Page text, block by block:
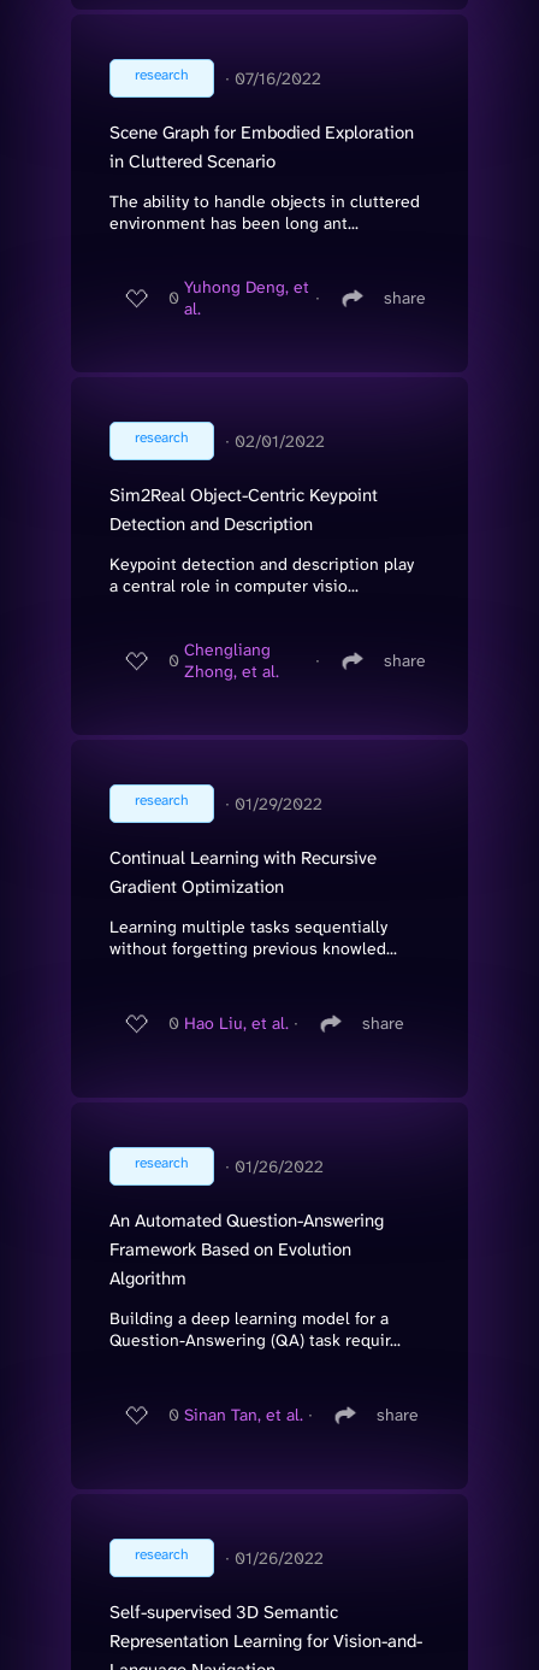
research ∙ 07/16/2022
Scene Graph for Embodied Exploration
in Cluttered Scenario
The ability to handle objects in cluttered
environment has been long ant...
0 Yuhong Deng, et
al.
∙ share
research ∙ 02/01/2022
Sim2Real Object-Centric Keypoint
Detection and Description
Keypoint detection and description play
a central role in computer visio...
0 Chengliang
Zhong, et al.
∙ share
research ∙ 01/29/2022
Continual Learning with Recursive
Gradient Optimization
Learning multiple tasks sequentially
without forgetting previous knowled...
0 Hao Liu, et al. ∙ share
research ∙ 01/26/2022
An Automated Question-Answering
Framework Based on Evolution
Algorithm
Building a deep learning model for a
Question-Answering (QA) task requir...
0 Sinan Tan, et al. ∙ share
research ∙ 01/26/2022
Self-supervised 3D Semantic
Representation Learning for Vision-and-